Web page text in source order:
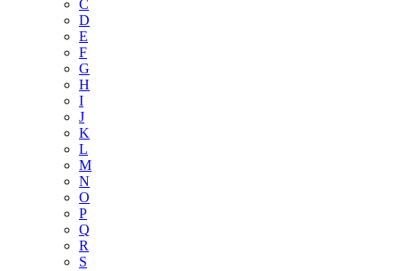
C
D
E
F
G
H
I
J
K
L
M
N
O
P
Q
R
S